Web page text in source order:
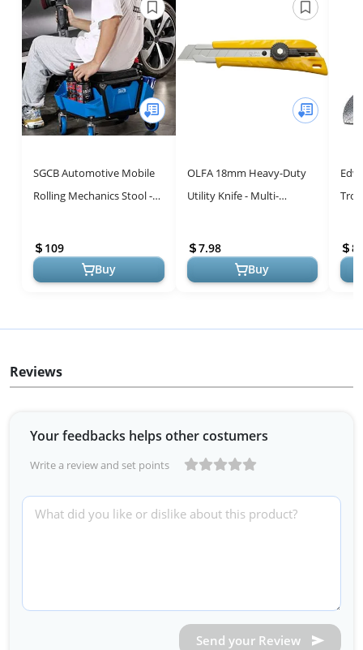
SGCB Automotive Mobile
Rolling Mechanics Stool -
Seat Soft Rubber Cushion
...
109
Buy
OLFA 18mm Heavy-Duty
Utility Knife - Multi-
Off Blade & Ergonomic
Grip
7.98
Buy
Reviews
Your feedbacks helps other costumers
Write a review and set points
Send your Review